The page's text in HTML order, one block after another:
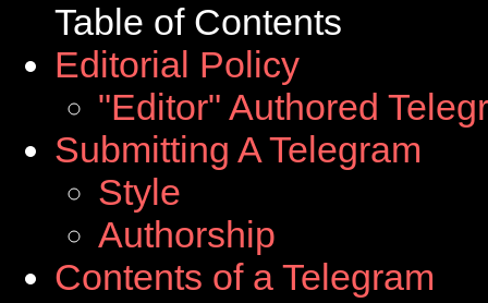
Table of Contents
Editorial Policy
"Editor" Authored
Submitting A Telegram
Style
Authorship
Contents of a Telegram